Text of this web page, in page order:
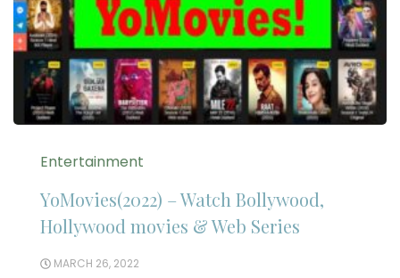
Entertainment
YoMovies(2022) – Watch Bollywood,
Hollywood movies & Web Series
MARCH 26, 2022